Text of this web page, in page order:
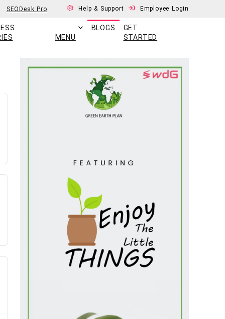
SEODesk Pro Help & Support Employee Login
MENU
BLOGS
GET
STARTED